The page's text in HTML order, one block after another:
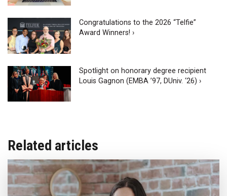
Congratulations to the 2026 “Telfie”
Award Winners! ›
Spotlight on honorary degree recipient
Louis Gagnon (EMBA ’97, DUniv. ‘26) ›
Related articles